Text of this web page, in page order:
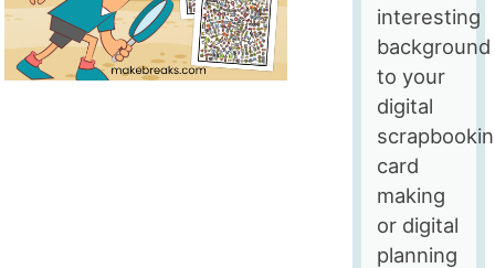
interesting
background
to your
digital
card
making
or digital
planning